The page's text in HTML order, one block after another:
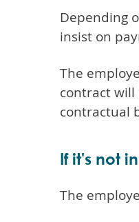
Depending
insist on
The
contract
contractual
If it's not
The